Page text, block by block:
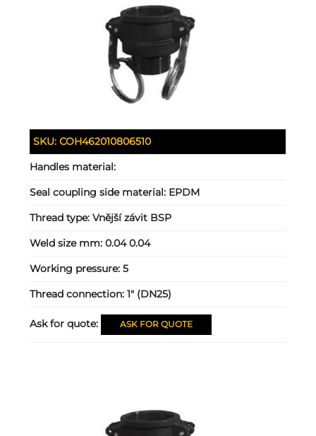
SKU:COH462010806510
Handles material:
Seal coupling side material: EPDM
Thread type:Vnější závit BSP
Weld size mm:0.04 0.04
Working pressure:5
Thread connection:1" (DN25)
Ask for quote: ASK FOR QUOTE